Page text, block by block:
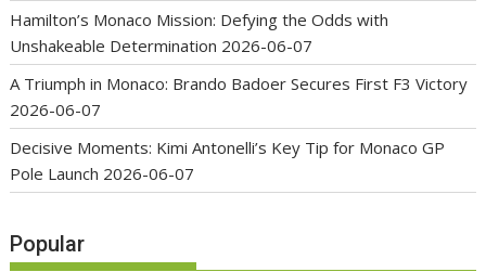
Hamilton’s Monaco Mission: Defying the Odds with
Unshakeable Determination 2026-06-07
A Triumph in Monaco: Brando Badoer Secures First F3 Victory
2026-06-07
Decisive Moments: Kimi Antonelli’s Key Tip for Monaco GP
Pole Launch 2026-06-07
Popular